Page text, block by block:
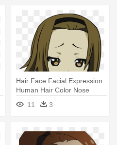
Hair Face Facial Expression
Human Hair Color Nose
Mammal - K On Smug Face
11 3